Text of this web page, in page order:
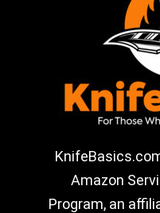
Amazon
Program, an